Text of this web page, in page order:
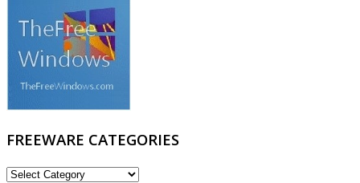
FREEWARE CATEGORIES
FREEWARE